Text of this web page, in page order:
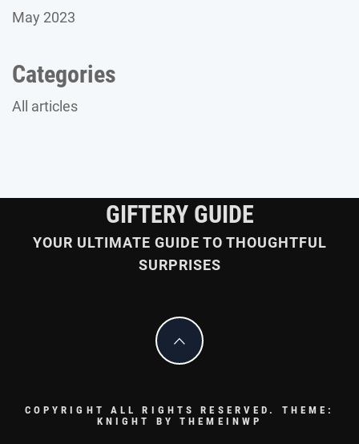
May 2023
Categories
All articles
GIFTERY GUIDE
YOUR ULTIMATE GUIDE TO THOUGHTFUL
SURPRISES
COPYRIGHT ALL RIGHTS RESERVED. THEME:
KNIGHT BYTHEMEINWP